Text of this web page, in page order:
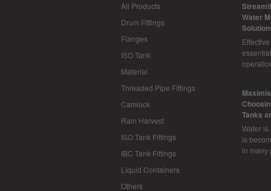
All Products
Drum Fittings
Flanges
ISO Tank
Material
Threaded Pipe Fittings
Camlock
Rain Harvest
ISO Tank Fittings
IBC Tank Fittings
Liquid Containers
Others
Water
Tanks
Water
is
in